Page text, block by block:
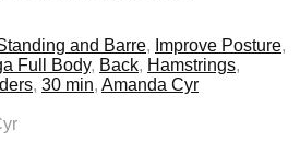
and Barre, Improve Posture,
Full Body, Back, Hamstrings,
, 30 min, Amanda Cyr